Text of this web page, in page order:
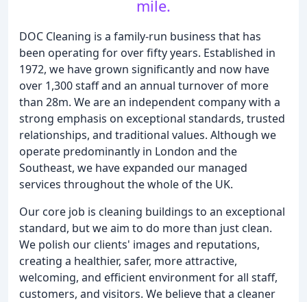
mile.
DOC Cleaning is a family-run business that has
been operating for over fifty years. Established in
1972, we have grown significantly and now have
over 1,300 staff and an annual turnover of more
than 28m. We are an independent company with a
strong emphasis on exceptional standards, trusted
relationships, and traditional values. Although we
operate predominantly in London and the
Southeast, we have expanded our managed
services throughout the whole of the UK.
Our core job is cleaning buildings to an exceptional
standard, but we aim to do more than just clean.
We polish our clients' images and reputations,
creating a healthier, safer, more attractive,
welcoming, and efficient environment for all staff,
customers, and visitors. We believe that a cleaner